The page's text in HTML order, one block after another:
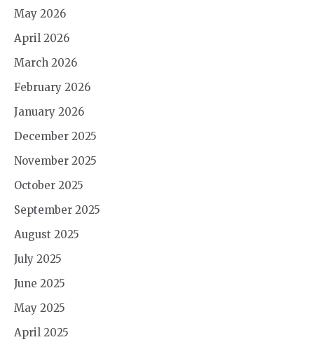
May 2026
April 2026
March 2026
February 2026
January 2026
December 2025
November 2025
October 2025
September 2025
August 2025
July 2025
June 2025
May 2025
April 2025